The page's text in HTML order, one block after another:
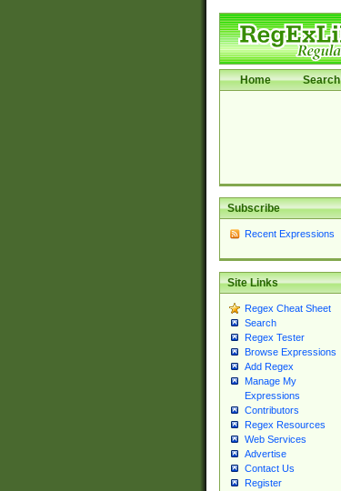
Home Search
Subscribe
Recent Expressions
Site Links
Regex Cheat Sheet
Search
Regex Tester
Browse Expressions
Add Regex
Manage My
Expressions
Contributors
Regex Resources
Web Services
Advertise
Contact Us
Register